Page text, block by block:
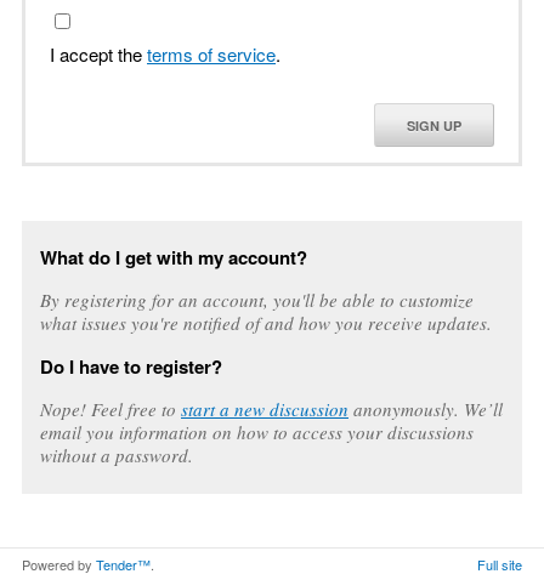
I accept theterms of service.
SIGN UP
What do I get with my account?
By registering for an account, you'll be able to customize
what issues you're notified of and how you receive updates.
Do I have to register?
Nope! Feel free to start a new discussion anonymously. We’ll
email you information on how to access your discussions
without a password.
Powered by Tender™. Full site